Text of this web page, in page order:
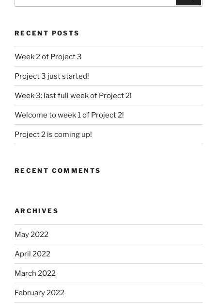
RECENT POSTS
Week 2 of Project 3
Project 3 just started!
Week 3: last full week of Project 2!
Welcome to week 1 of Project 2!
Project 2 is coming up!
RECENT COMMENTS
ARCHIVES
May 2022
April 2022
March 2022
February 2022